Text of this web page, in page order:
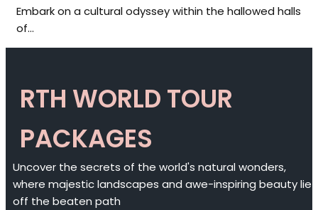
Embark on a cultural odyssey within the hallowed halls
of…
RTH WORLD TOUR
PACKAGES
Uncover the secrets of the world's natural wonders,
where majestic landscapes and awe-inspiring beauty lie
off the beaten path